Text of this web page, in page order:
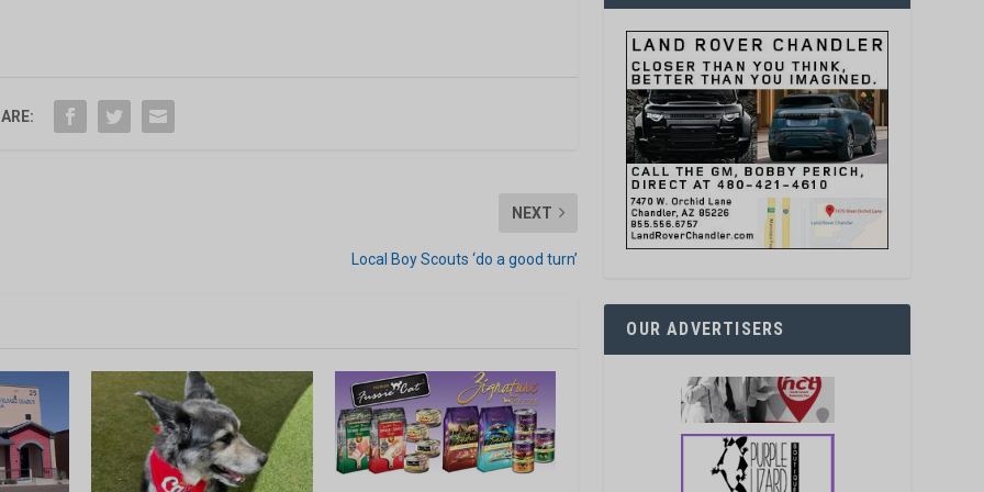
NEXT
Local Boy Scouts ‘do a good turn’
OUR ADVERTISERS